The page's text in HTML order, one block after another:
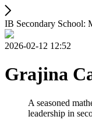
IB Secondary School:
2026-02-12 12:52
Grajina
A seasoned
leadership in